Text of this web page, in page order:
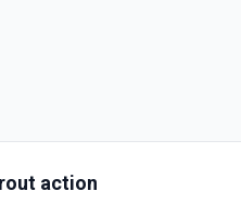
action